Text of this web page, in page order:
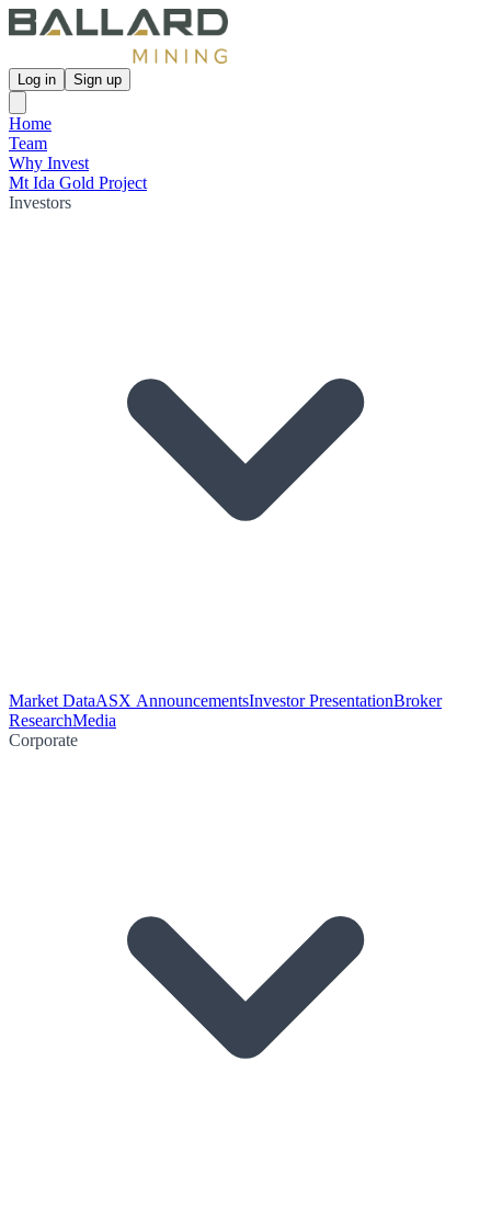
Log in Sign up
Home
Team
Why Invest
Mt Ida Gold Project
Investors
Market DataASX AnnouncementsInvestor PresentationBroker
ResearchMedia
Corporate